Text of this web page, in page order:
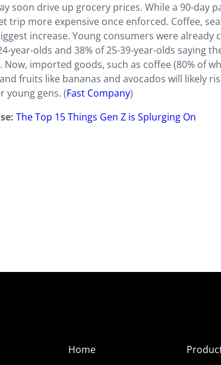
soon drive up grocery prices. While a 90-day
trip more expensive once enforced. Coffee,
increase. Young consumers were
year-olds and 38% of 25-39-year-olds saying
. Now, imported goods, such as coffee (80% of
fruits like bananas and avocados will likely
young gens. (Fast Company)
The Top 15 Things Gen Z is Splurging On
Home